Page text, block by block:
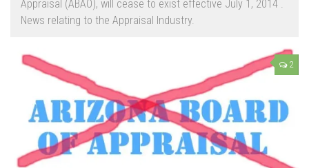
Appraisal (ABAO), will cease to exist effective July 1, 2014 .
News relating to the Appraisal Industry.
2